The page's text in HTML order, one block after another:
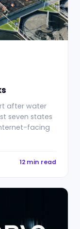
after water
seven states
facing
12 min read